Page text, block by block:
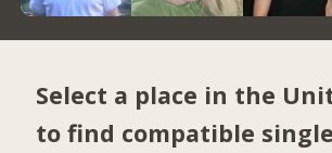
Select a place in the
to find compatible